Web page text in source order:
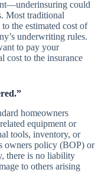
could
Most traditional
the estimated cost of
underwriting rules.
to pay your
cost to the insurance
homeowners
equipment or
tools, inventory, or
owners policy (BOP) or
there is no liability
to others arising